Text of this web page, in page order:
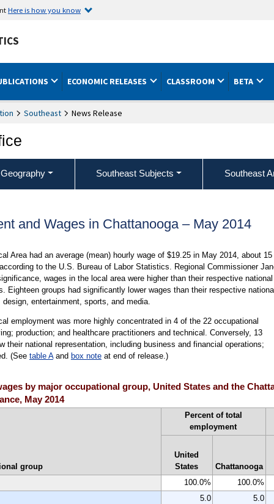
Here is how you know
ECONOMIC RELEASES CLASSROOM BETA
Southeast News Release
Southeast Subjects Southeast
and Wages in Chattanooga – May 2014
Area had an average (mean) hourly wage of $19.25 in May 2014, about 15
to the U.S. Bureau of Labor Statistics. Regional Commissioner
wages in the local area were higher than their respective national
Eighteen groups had significantly lower wages than their respective
entertainment, sports, and media.
employment was more highly concentrated in 4 of the 22 occupational
production; and healthcare practitioners and technical. Conversely, 13
their national representation, including business and financial operations;
(See table Aand box noteat end of release.)
by major occupational group, United States and the
May 2014
group
Percent of total
employment
United
States
Chattanooga
100.0%
100.0%
5.0
5.0